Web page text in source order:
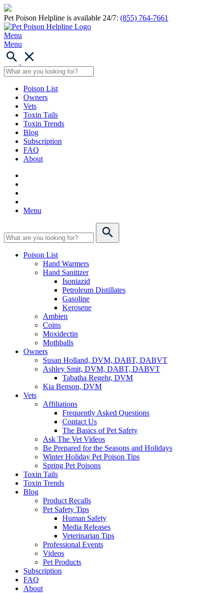
Pet Poison Helpline is available 24/7: (855) 764-7661
Menu
Menu
Poison List
Owners
Vets
Toxin Tails
Toxin Trends
Blog
Subscription
FAQ
About
Menu
Poison List
Hand Warmers
Hand Sanitizer
Isoniazid
Petroleum Distillates
Gasoline
Kerosene
Ambien
Coins
Moxidectin
Mothballs
Owners
Susan Holland, DVM, DABT, DABVT
Ashley Smit, DVM, DABT, DABVT
Tabatha Regehr, DVM
Kia Benson, DVM
Vets
Affiliations
Frequently Asked Questions
Contact Us
The Basics of Pet Safety
Ask The Vet Videos
Be Prepared for the Seasons and Holidays
Winter Holiday Pet Poison Tips
Spring Pet Poisons
Toxin Tails
Toxin Trends
Blog
Product Recalls
Pet Safety Tips
Human Safety
Media Releases
Veterinarian Tips
Professional Events
Videos
Pet Products
Subscription
FAQ
About